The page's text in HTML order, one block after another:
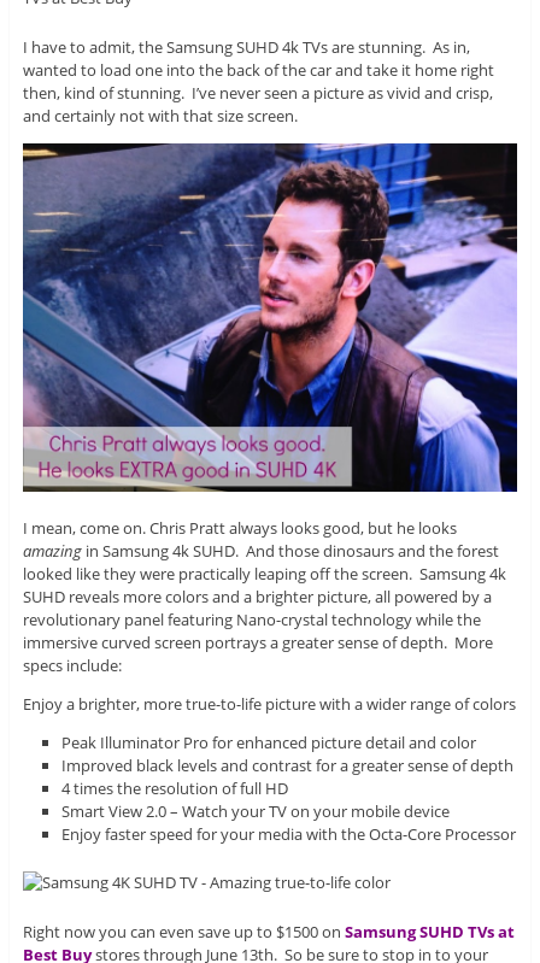
I have to admit, the Samsung SUHD 4k TVs are stunning. As in,
wanted to load one into the back of the car and take it home right
then, kind of stunning. I’ve never seen a picture as vivid and crisp,
and certainly not with that size screen.
I mean, come on. Chris Pratt always looks good, but he looks
amazingin Samsung 4k SUHD. And those dinosaurs and the forest
looked like they were practically leaping off the screen. Samsung 4k
SUHD reveals more colors and a brighter picture, all powered by a
revolutionary panel featuring Nano-crystal technology while the
immersive curved screen portrays a greater sense of depth. More
specs include:
Enjoy a brighter, more true-to-life picture with a wider range of colors
Peak Illuminator Pro for enhanced picture detail and color
Improved black levels and contrast for a greater sense of depth
4 times the resolution of full HD
Smart View 2.0 – Watch your TV on your mobile device
Enjoy faster speed for your media with the Octa-Core Processor
Right now you can even save up to $1500 on Samsung SUHD TVs at
Best Buystores through June 13th. So be sure to stop in to your